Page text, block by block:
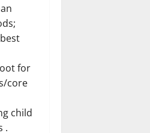
for
core
child
.